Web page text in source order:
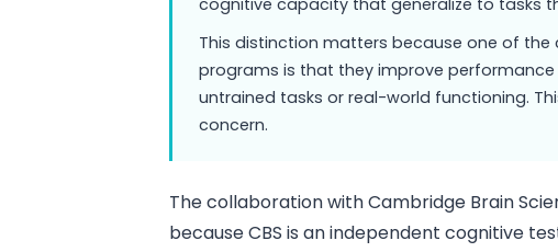
cognitive capacity that generalize to tasks
This distinction matters because one of
programs is that they improve
untrained tasks or real-world functioning.
concern.
The collaboration with Cambridge Brain
because CBS is an independent cognitive